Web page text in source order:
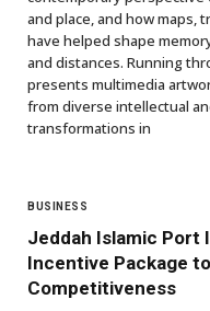
and place, and how
have helped shape
and distances. Running
presents multimedia
from diverse intellectual
transformations in
BUSINESS
Jeddah Islamic Port
Incentive Package
Competitiveness